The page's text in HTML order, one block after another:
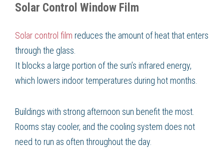
Solar Control Window Film
Solar control film reduces the amount of heat that enters
through the glass.
It blocks a large portion of the sun’s infrared energy,
which lowers indoor temperatures during hot months.
Buildings with strong afternoon sun benefit the most.
Rooms stay cooler, and the cooling system does not
need to run as often throughout the day.